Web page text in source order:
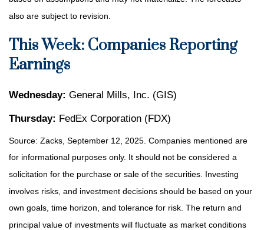
also are subject to revision.
This Week: Companies Reporting
Earnings
Wednesday: General Mills, Inc. (GIS)
Thursday: FedEx Corporation (FDX)
Source: Zacks, September 12, 2025. Companies mentioned are
for informational purposes only. It should not be considered a
solicitation for the purchase or sale of the securities. Investing
involves risks, and investment decisions should be based on your
own goals, time horizon, and tolerance for risk. The return and
principal value of investments will fluctuate as market conditions